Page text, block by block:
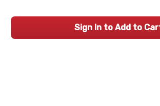
Sign In to Add to